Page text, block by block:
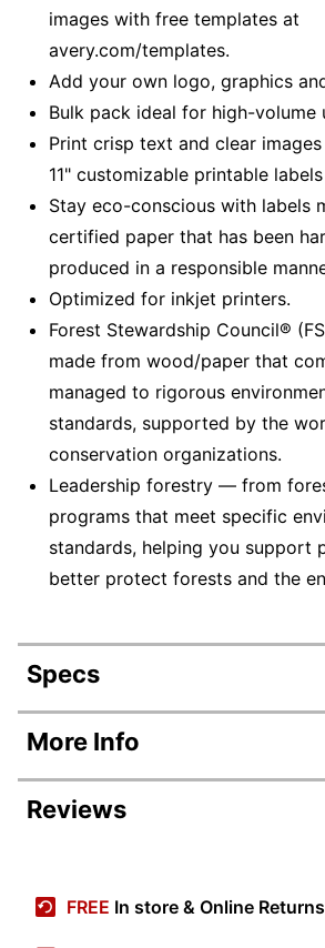
images with free templates at
avery.com/templates.
Add your own logo, graphics
Bulk pack ideal for high-volume
Print crisp text and clear
11" customizable printable
Stay eco-conscious with labels
certified paper that has been
produced in a responsible
Optimized for inkjet printers.
Forest Stewardship Council®
made from wood/paper that
managed to rigorous
standards, supported by the
conservation organizations.
Leadership forestry — from
programs that meet specific
standards, helping you support
better protect forests and the
Specs
Product Specifications
Item #
Manufacturer #
Width
5 in.
More Info
Reviews
FREE In store & Online Returns